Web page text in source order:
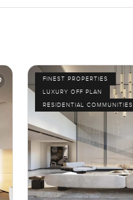
FINEST PROPERTIES
LUXURY OFF PLAN
RESIDENTIAL COMMUNITIES